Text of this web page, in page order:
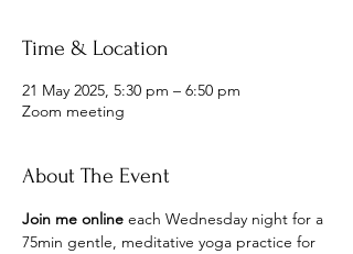
Time & Location
21 May 2025, 5:30 pm – 6:50 pm
Zoom meeting
About The Event
Join me online each Wednesday night for a
75min gentle, meditative yoga practice for